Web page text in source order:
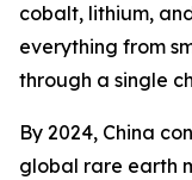
cobalt, lithium,
everything from
through a single
By 2024, China
global rare earth